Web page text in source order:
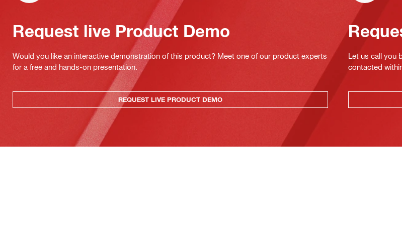
Request live Product Demo
Would you like an interactive demonstration of this product? Meet one of our product experts
for a free and hands-on presentation.
REQUEST LIVE PRODUCT DEMO
Let us call you
contacted